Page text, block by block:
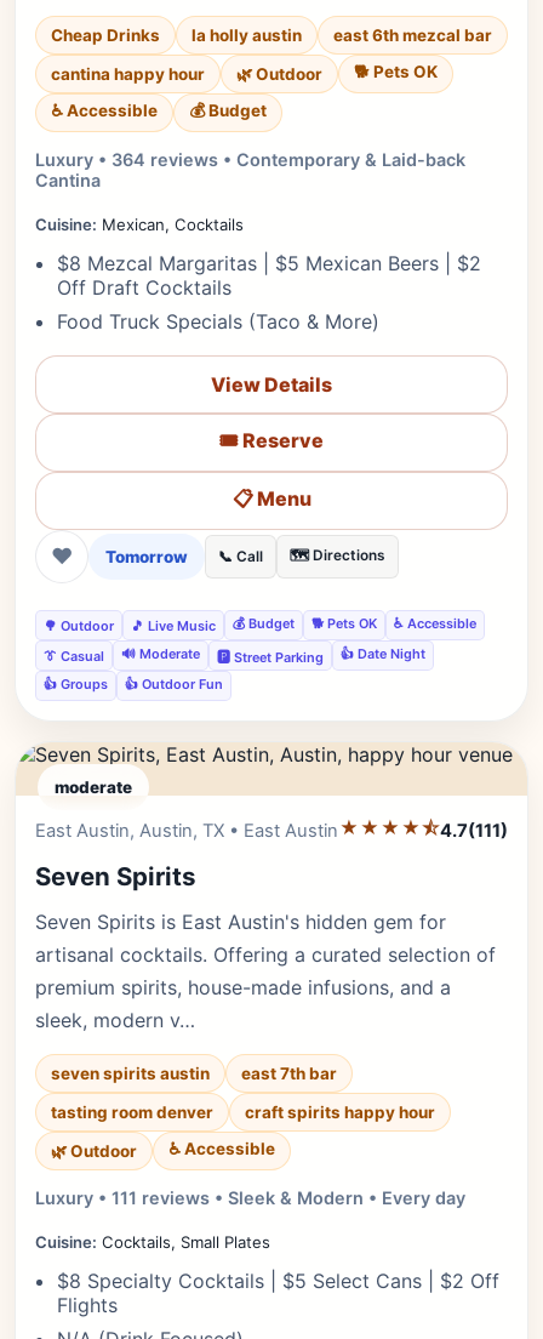
Cheap Drinks la holly austin
east 6th mezcal bar
cantina happy hour
🌿 Outdoor
🐕 Pets OK
♿ Accessible
💰 Budget
Luxury • 364 reviews • Contemporary & Laid-back
Cantina
Cuisine: Mexican, Cocktails
$8 Mezcal Margaritas | $5 Mexican Beers | $2
Off Draft Cocktails
Food Truck Specials (Taco & More)
View Details
🎟️ Reserve
📋 Menu
❤ Tomorrow 📞 Call 🗺️ Directions
🌳 Outdoor 🎵 Live Music 💰 Budget 🐕 Pets OK
♿ Accessible
👔 Casual
🔊 Moderate 🅿️ Street Parking
👍 Date Night
👍 Groups
👍 Outdoor Fun
moderate
Editor's Pick
East Austin, Austin, TX • East Austin★★★★⯪4.7(111)
Seven Spirits
Seven Spirits is East Austin's hidden gem for
artisanal cocktails. Offering a curated selection of
premium spirits, house-made infusions, and a
sleek, modern v…
seven spirits austin
east 7th bar
tasting room denver
craft spirits happy hour
🌿 Outdoor
♿ Accessible
Luxury • 111 reviews • Sleek & Modern • Every day
Cuisine: Cocktails, Small Plates
$8 Specialty Cocktails | $5 Select Cans | $2 Off
Flights